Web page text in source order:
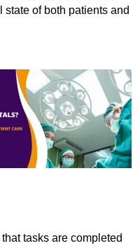
of both patients and
tasks are completed